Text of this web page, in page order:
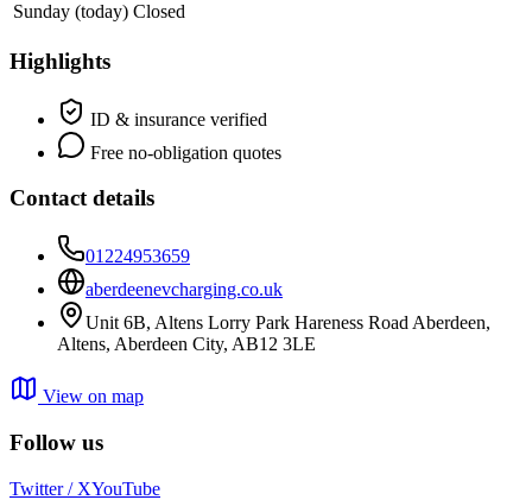
Sunday (today) Closed
Highlights
ID & insurance verified
Free no-obligation quotes
Contact details
01224953659
aberdeenevcharging.co.uk
Unit 6B, Altens Lorry Park Hareness Road Aberdeen,
Altens, Aberdeen City, AB12 3LE
View on map
Follow us
Twitter / XYouTube